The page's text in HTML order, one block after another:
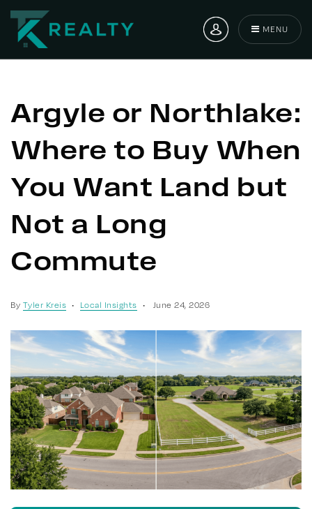
MENU
Argyle or Northlake:
Where to Buy When
You Want Land but
Not a Long
Commute
By Tyler Kreis Local Insights June 24, 2026